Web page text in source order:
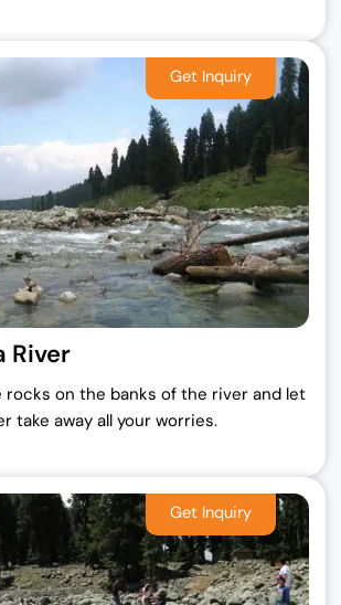
River
on the banks of the river and let
take away all your worries.